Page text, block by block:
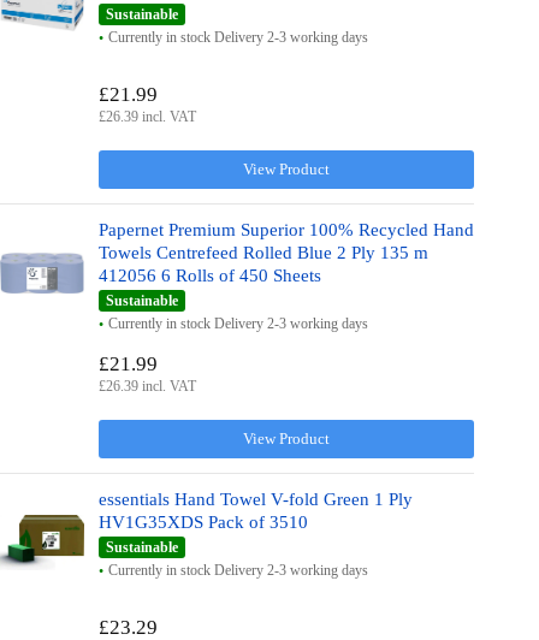
Sustainable
Currently in stock Delivery 2-3 working days
View Product
£21.99
£26.39 incl. VAT
Papernet Premium Superior 100% Recycled Hand
Towels Centrefeed Rolled Blue 2 Ply 135 m
412056 6 Rolls of 450 Sheets
Sustainable
Currently in stock Delivery 2-3 working days
View Product
£21.99
£26.39 incl. VAT
essentials Hand Towel V-fold Green 1 Ply
HV1G35XDS Pack of 3510
Sustainable
Currently in stock Delivery 2-3 working days
£23.29